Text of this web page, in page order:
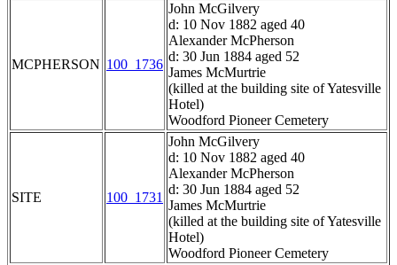
MCPHERSON 100_1736
John McGilvery
d: 10 Nov 1882 aged 40
Alexander McPherson
d: 30 Jun 1884 aged 52
James McMurtrie
(killed at the building site of Yatesville
Hotel)
Woodford Pioneer Cemetery
SITE 100_1731
John McGilvery
d: 10 Nov 1882 aged 40
Alexander McPherson
d: 30 Jun 1884 aged 52
James McMurtrie
(killed at the building site of Yatesville
Hotel)
Woodford Pioneer Cemetery